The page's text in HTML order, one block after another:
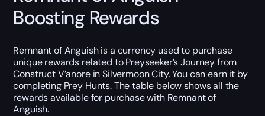
Boosting Rewards
Remnant of Anguish is a currency used to purchase
unique rewards related to Preyseeker’s Journey from
Construct V’anore in Silvermoon City. You can earn it by
completing Prey Hunts. The table below shows all the
rewards available for purchase with Remnant of
Anguish.